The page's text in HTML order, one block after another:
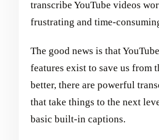
transcribe YouTube videos
frustrating and time-
The good news is that
features exist to save us from
better, there are powerful
that take things to the next
basic built-in captions.